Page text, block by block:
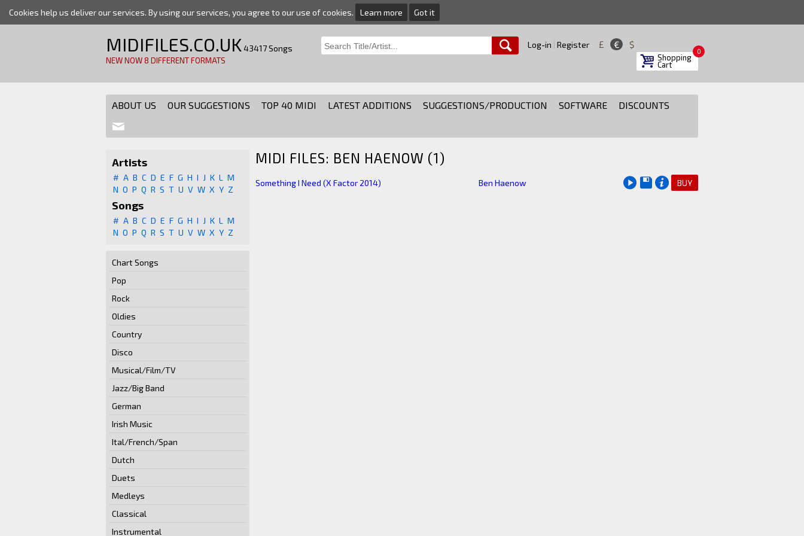
Cookies help us deliver our services. By using our services, you agree to our use of cookies. Learn more Got it
MIDIFILES.CO.UK43417 Songs
NEW NOW 8 DIFFERENT FORMATS
Log-in Register £ € $
Shopping
Cart
0
ABOUT US OUR SUGGESTIONS TOP 40 MIDI LATEST ADDITIONS SUGGESTIONS/PRODUCTION SOFTWARE DISCOUNTS
Artists
# A B C D E F G H I J K L
M
N O P Q R S T U V W X Y Z
Songs
# A B C D E F G H I J K L
M
N O P Q R S T U V W X Y Z
Chart Songs
Pop
Rock
Oldies
Country
Disco
Musical/Film/TV
Jazz/Big Band
German
Irish Music
Ital/French/Span
Dutch
Duets
Medleys
Classical
Instrumental
MIDI FILES: BEN HAENOW (1)
Something I Need (X Factor 2014) Ben Haenow BUY